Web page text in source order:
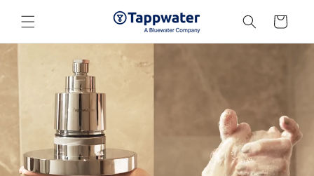
content
Cart